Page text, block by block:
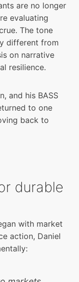
are no longer
evaluating
The tone
different from
on narrative
resilience.
and his BASS
to one
back to
durable
with market
action, Daniel